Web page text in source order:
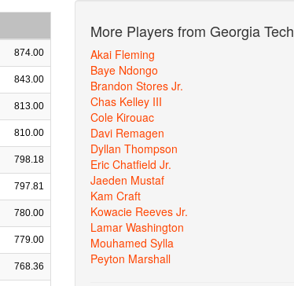
874.00
843.00
813.00
810.00
798.18
797.81
780.00
779.00
768.36
More Players from Georgia Tech
Akai Fleming
Baye Ndongo
Brandon Stores Jr.
Chas Kelley III
Cole Kirouac
Davi Remagen
Dyllan Thompson
Eric Chatfield Jr.
Jaeden Mustaf
Kam Craft
Kowacie Reeves Jr.
Lamar Washington
Mouhamed Sylla
Peyton Marshall